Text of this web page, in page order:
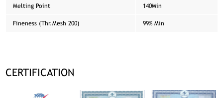
Melting Point 140Min
Fineness (Thr.Mesh 200) 99% Min
CERTIFICATION